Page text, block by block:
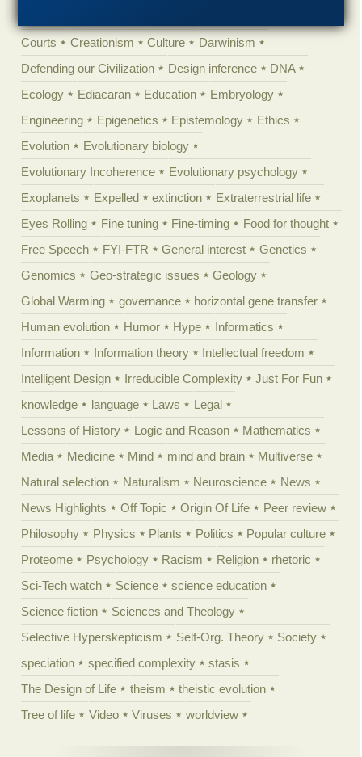
Courts
Creationism Culture
Darwinism
Defending our Civilization
Design inference
DNA
Ecology
Ediacaran Education
Embryology
Engineering
Epigenetics Epistemology
Ethics
Evolution
Evolutionary biology
Evolutionary Incoherence
Evolutionary psychology
Exoplanets
Expelled extinction
Extraterrestrial life
Eyes Rolling
Fine tuning Fine-timing
Food for thought
Free Speech
FYI-FTR General interest
Genetics
Genomics
Geo-strategic issues
Geology
Global Warming
governance
horizontal gene transfer
Human evolution
Humor Hype
Informatics
Information
Information theory
Intellectual freedom
Intelligent Design
Irreducible Complexity
Just For Fun
knowledge
language Laws
Legal
Lessons of History
Logic and Reason
Mathematics
Media
Medicine Mind mind and brain
Multiverse
Natural selection
Naturalism Neuroscience
News
News Highlights
Off Topic Origin Of Life
Peer review
Philosophy
Physics Plants Politics
Popular culture
Proteome
Psychology Racism Religion
rhetoric
Sci-Tech watch
Science
science education
Science fiction
Sciences and Theology
Selective Hyperskepticism
Self-Org. Theory
Society
speciation
specified complexity
stasis
The Design of Life
theism
theistic evolution
Tree of life
Video Viruses worldview